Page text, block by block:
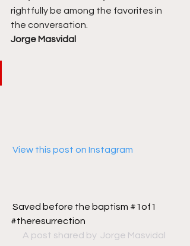
rightfully be among the favorites in
the conversation.
Jorge Masvidal
View this post on Instagram
Saved before the baptism #1of1
#theresurrection
A post shared by Jorge Masvidal